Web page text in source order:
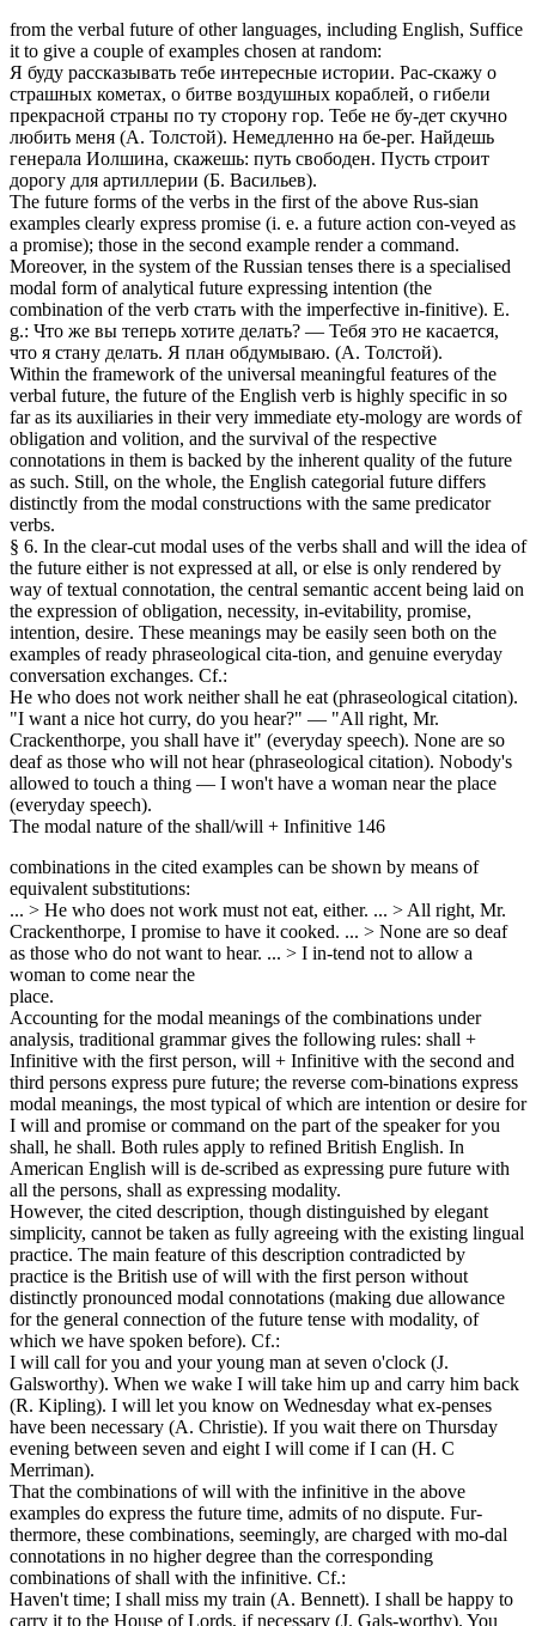
from the verbal future of other languages, including English, Suffice
it to give a couple of examples chosen at random:
Я буду рассказывать тебе интересные истории. Рас-скажу о
страшных кометах, о битве воздушных кораблей, о гибели
прекрасной страны по ту сторону гор. Тебе не бу-дет скучно
любить меня (А. Толстой). Немедленно на бе-рег. Найдешь
генерала Иолшина, скажешь: путь свободен. Пусть строит
дорогу для артиллерии (Б. Васильев).
The future forms of the verbs in the first of the above Rus-sian
examples clearly express promise (i. e. a future action con-veyed as
a promise); those in the second example render a command.
Moreover, in the system of the Russian tenses there is a specialised
modal form of analytical future expressing intention (the
combination of the verb стать with the imperfective in-finitive). E.
g.: Что же вы теперь хотите делать? — Тебя это не касается,
что я стану делать. Я план обдумываю. (А. Толстой).
Within the framework of the universal meaningful features of the
verbal future, the future of the English verb is highly specific in so
far as its auxiliaries in their very immediate ety-mology are words of
obligation and volition, and the survival of the respective
connotations in them is backed by the inherent quality of the future
as such. Still, on the whole, the English categorial future differs
distinctly from the modal constructions with the same predicator
verbs.
§ 6. In the clear-cut modal uses of the verbs shall and will the idea of
the future either is not expressed at all, or else is only rendered by
way of textual connotation, the central semantic accent being laid on
the expression of obligation, necessity, in-evitability, promise,
intention, desire. These meanings may be easily seen both on the
examples of ready phraseological cita-tion, and genuine everyday
conversation exchanges. Cf.:
He who does not work neither shall he eat (phraseological citation).
"I want a nice hot curry, do you hear?" — "All right, Mr.
Crackenthorpe, you shall have it" (everyday speech). None are so
deaf as those who will not hear (phraseological citation). Nobody's
allowed to touch a thing — I won't have a woman near the place
(everyday speech).
The modal nature of the shall/will + Infinitive 146
combinations in the cited examples can be shown by means of
equivalent substitutions:
... > He who does not work must not eat, either. ... > All right, Mr.
Crackenthorpe, I promise to have it cooked. ... > None are so deaf
as those who do not want to hear. ... > I in-tend not to allow a
woman to come near the
place.
Accounting for the modal meanings of the combinations under
analysis, traditional grammar gives the following rules: shall +
Infinitive with the first person, will + Infinitive with the second and
third persons express pure future; the reverse com-binations express
modal meanings, the most typical of which are intention or desire for
I will and promise or command on the part of the speaker for you
shall, he shall. Both rules apply to refined British English. In
American English will is de-scribed as expressing pure future with
all the persons, shall as expressing modality.
However, the cited description, though distinguished by elegant
simplicity, cannot be taken as fully agreeing with the existing lingual
practice. The main feature of this description contradicted by
practice is the British use of will with the first person without
distinctly pronounced modal connotations (making due allowance
for the general connection of the future tense with modality, of
which we have spoken before). Cf.:
I will call for you and your young man at seven o'clock (J.
Galsworthy). When we wake I will take him up and carry him back
(R. Kipling). I will let you know on Wednesday what ex-penses
have been necessary (A. Christie). If you wait there on Thursday
evening between seven and eight I will come if I can (H. С
Merriman).
That the combinations of will with the infinitive in the above
examples do express the future time, admits of no dispute. Fur-
thermore, these combinations, seemingly, are charged with mo-dal
connotations in no higher degree than the corresponding
combinations of shall with the infinitive. Cf.:
Haven't time; I shall miss my train (A. Bennett). I shall be happy to
carry it to the House of Lords, if necessary (J. Gals-worthy). You